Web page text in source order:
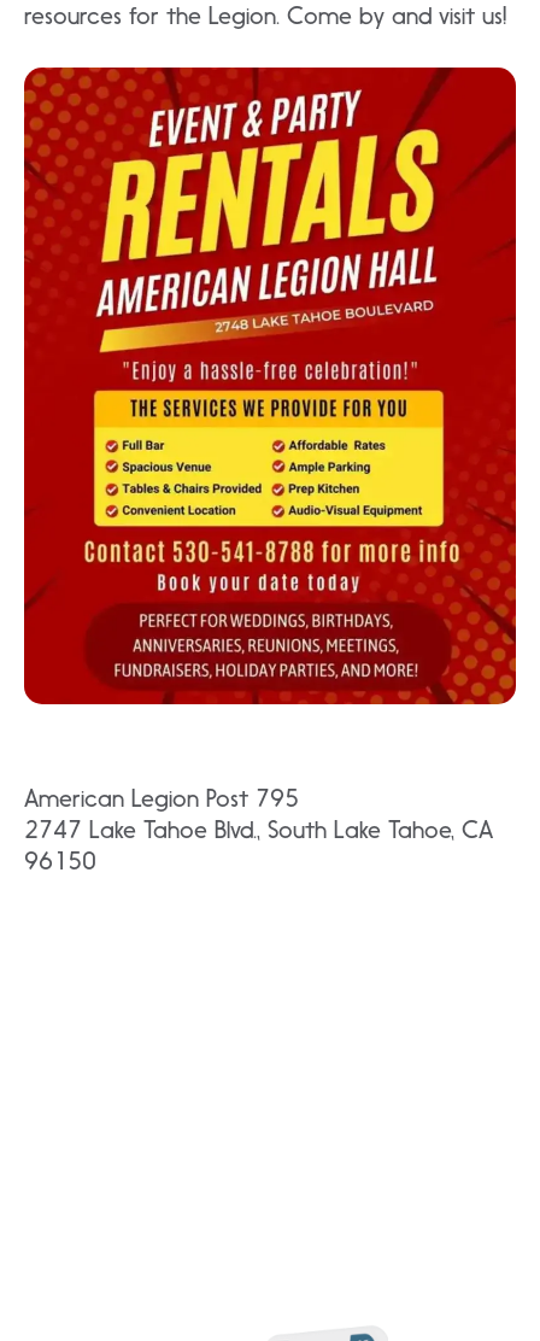
resources for the Legion. Come by and visit us!
American Legion Post 795
2747 Lake Tahoe Blvd., South Lake Tahoe, CA
96150